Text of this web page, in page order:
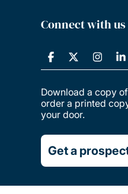
Connect with us
Download a copy
order a printed
your door.
Get a